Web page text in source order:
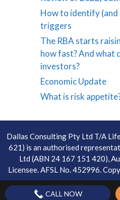
How to identify
triggers
The RBA starts
how fast? And what
investors?
Economic Update
What is risk
Dallas Consulting Pty Ltd T/A
621) is an authorised
Ltd (ABN 24 167 151 420),
Licensee. AFSL No. 452996.
CALL NOW